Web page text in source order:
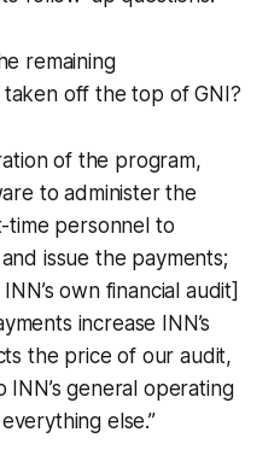
remaining
off the top of GNI?
of the program,
to administer the
time personnel to
issue the payments;
own financial audit]
increase INN’s
the price of our audit,
general operating
else.”